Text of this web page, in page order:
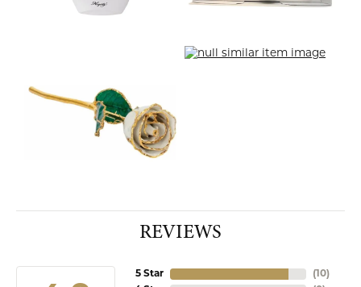
REVIEWS
5 Star
(10)